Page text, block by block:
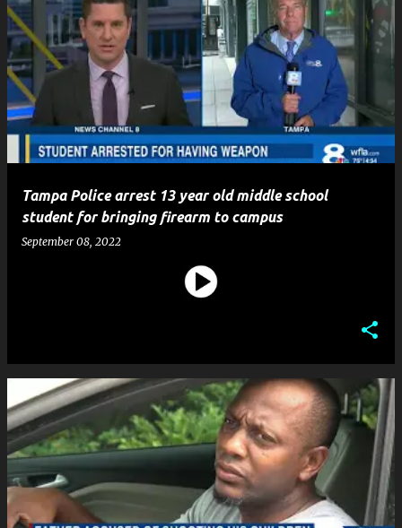
Tampa Police arrest 13 year old middle school
student for bringing firearm to campus
September 08, 2022